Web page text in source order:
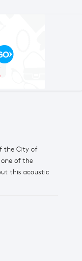
the City of
of the
this acoustic